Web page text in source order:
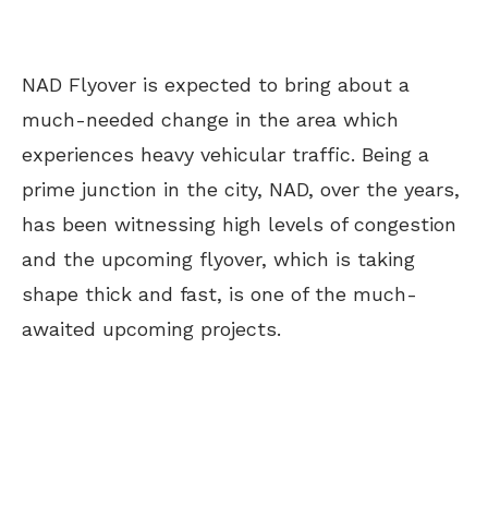
NAD Flyover is expected to bring about a
much-needed change in the area which
experiences heavy vehicular traffic. Being a
prime junction in the city, NAD, over the years,
has been witnessing high levels of congestion
and the upcoming flyover, which is taking
shape thick and fast, is one of the much-
awaited upcoming projects.